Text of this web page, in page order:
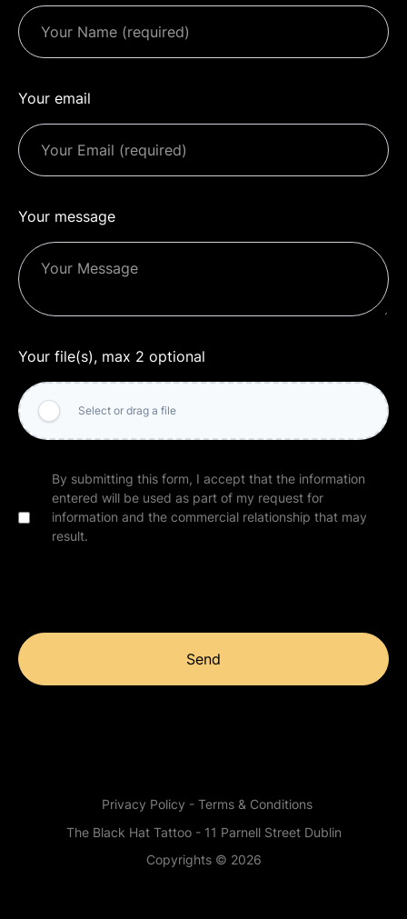
Your email
Your message
Your file(s), max 2 optional
Select or drag a file
By submitting this form, I accept that the information
entered will be used as part of my request for
information and the commercial relationship that may
result.
Send
Privacy Policy - Terms & Conditions
The Black Hat Tattoo - 11 Parnell Street Dublin
Copyrights © 2026